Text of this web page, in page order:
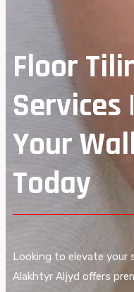
Floor
Services
Your
Today
Looking to elevate
Alakhtyr Aljyd offers